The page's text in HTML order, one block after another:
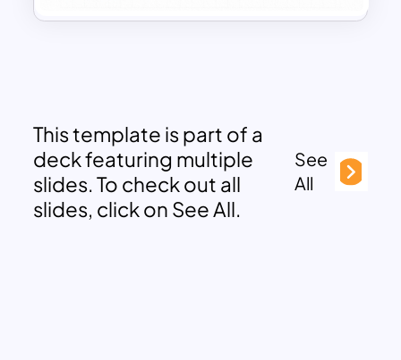
This template is part of a
deck featuring multiple
slides. To check out all
slides, click on See All.
See
All